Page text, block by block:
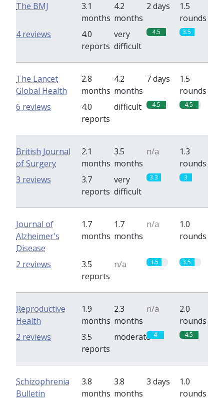
The BMJ
3.1
months
4.2
months
2 days
1.5
rounds
4.0
reports
very
difficult
4.5 3.5
4 reviews
The Lancet
Global Health
2.8
months
4.2
months
7 days
1.5
rounds
4.0
reports
difficult 4.5 4.5
6 reviews
British Journal
of Surgery
2.1
months
3.5
months
n/a
1.3
rounds
3.7
reports
very
difficult
3.3 3
3 reviews
Journal of
Alzheimer's
Disease
1.7
months
1.7
months
n/a
1.0
rounds
3.5
reports
n/a 3.5 3.5
2 reviews
Reproductive
Health
1.9
months
2.3
months
n/a
2.0
rounds
3.5
reports
moderate 4 4.5
2 reviews
Schizophrenia
Bulletin
3.8
months
3.8
months
3 days
1.0
rounds